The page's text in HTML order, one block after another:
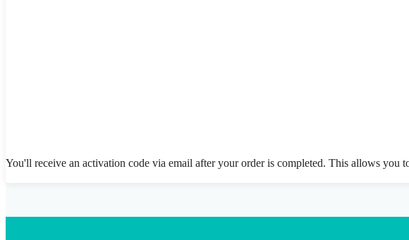
You'll receive an activation code via email after your order is completed. This allows you